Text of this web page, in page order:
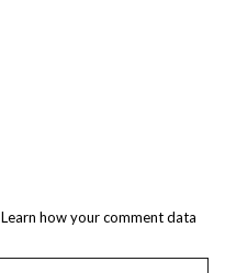
Learn how your comment data